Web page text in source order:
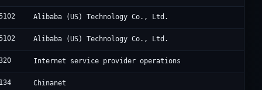
Alibaba (US) Technology Co., Ltd.
Alibaba (US) Technology Co., Ltd.
Internet service provider operations
Chinanet